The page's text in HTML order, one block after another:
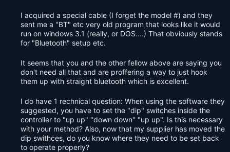
I acquired a special cable (I forget the model #) and they
sent me a "BT" etc very old program that looks like it would
run on windows 3.1 (really, or DOS....) That obviously stands
for "Bluetooth" setup etc.
It seems that you and the other fellow above are saying you
don't need all that and are proffering a way to just hook
them up with straight bluetooth which is excellent.
I do have 1 rechnical question: When using the software they
suggested, you have to set the "dip" switches inside the
controller to "up up" "down down" "up up". Is this necessary
with your method? Also, now that my supplier has moved the
dip swithces, do you know where they need to be set back
to operate properly?